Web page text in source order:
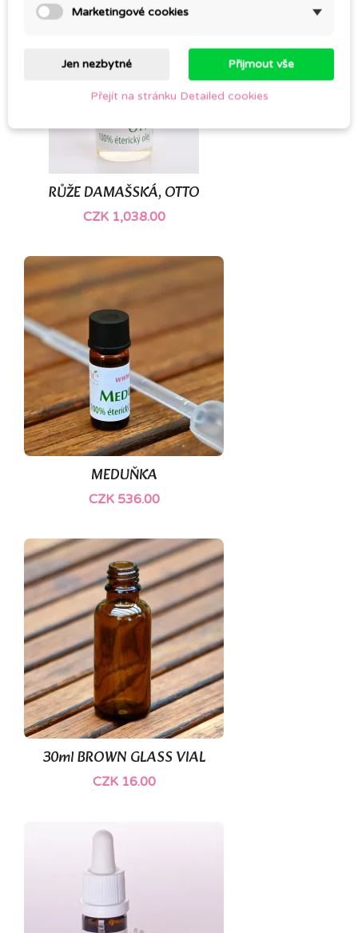
RŮŽE DAMAŠSKÁ, OTTO
CZK 1,038.00
MEDUŇKA
CZK 536.00
30ml BROWN GLASS VIAL
CZK 16.00
Marketingové cookies
Jen nezbytné Přijmout vše
Přejít na stránku Detailed cookies